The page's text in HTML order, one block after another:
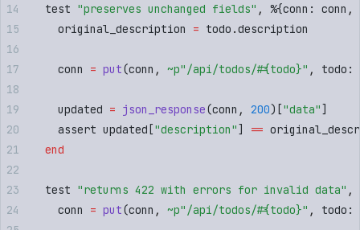
  test
"preserves unchanged fields" , %{conn : conn ,
    original_description
= todo .description
    conn
= put(conn , ~p" /api/todos/#{todo}" , todo :
    updated
= json_response(conn , 200)["data"]
    assert updated
["description"] ==
  end
  test
"returns 422 with errors for invalid data" ,
    conn
= put(conn , ~p" /api/todos/#{todo}" , todo :